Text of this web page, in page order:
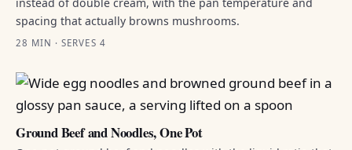
spacing that actually browns mushrooms.
28 MIN · SERVES 4
Ground Beef and Noodles, One Pot